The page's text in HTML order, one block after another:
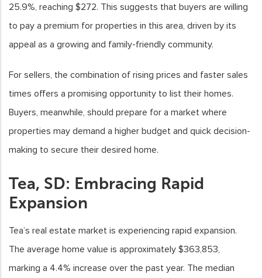
25.9%, reaching $272. This suggests that buyers are willing
to pay a premium for properties in this area, driven by its
appeal as a growing and family-friendly community.
For sellers, the combination of rising prices and faster sales
times offers a promising opportunity to list their homes.
Buyers, meanwhile, should prepare for a market where
properties may demand a higher budget and quick decision-
making to secure their desired home.
Tea, SD: Embracing Rapid
Expansion
Tea’s real estate market is experiencing rapid expansion.
The average home value is approximately $363,853,
marking a 4.4% increase over the past year. The median